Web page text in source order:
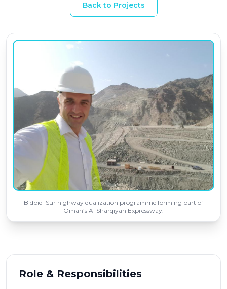
Back to Projects
Bidbid–Sur highway dualization programme forming part of
Oman’s Al Sharqiyah Expressway.
Role & Responsibilities